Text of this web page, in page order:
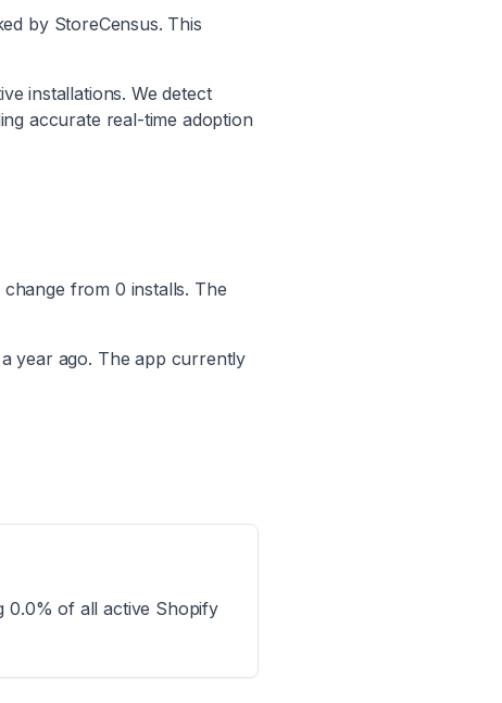
by StoreCensus. This
installations. We detect
accurate real-time adoption
change from 0 installs. The
year ago. The app currently
0.0% of all active Shopify